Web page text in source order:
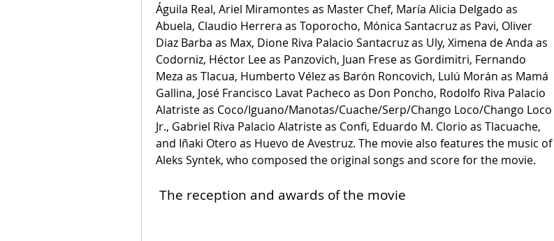
Águila Real, Ariel Miramontes as Master Chef, María Alicia Delgado as
Abuela, Claudio Herrera as Toporocho, Mónica Santacruz as Pavi, Oliver
Diaz Barba as Max, Dione Riva Palacio Santacruz as Uly, Ximena de Anda as
Codorniz, Héctor Lee as Panzovich, Juan Frese as Gordimitri, Fernando
Meza as Tlacua, Humberto Vélez as Barón Roncovich, Lulú Morán as Mamá
Gallina, José Francisco Lavat Pacheco as Don Poncho, Rodolfo Riva Palacio
Alatriste as Coco/Iguano/Manotas/Cuache/Serp/Chango Loco/Chango Loco
Jr., Gabriel Riva Palacio Alatriste as Confi, Eduardo M. Clorio as Tlacuache,
and Iñaki Otero as Huevo de Avestruz. The movie also features the music of
Aleks Syntek, who composed the original songs and score for the movie.
The reception and awards of the movie